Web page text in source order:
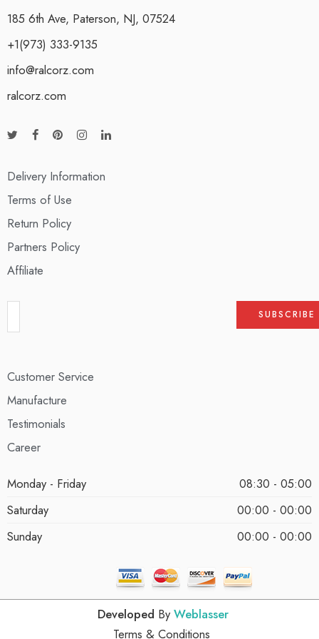
185 6th Ave, Paterson, NJ, 07524
+1(973) 333-9135
info@ralcorz.com
ralcorz.com
Delivery Information
Terms of Use
Return Policy
Partners Policy
Affiliate
Customer Service
Manufacture
Testimonials
Career
Monday - Friday
08:30 - 05:00
Saturday
00:00 - 00:00
Sunday
00:00 - 00:00
Developed By Weblasser
Terms & Conditions